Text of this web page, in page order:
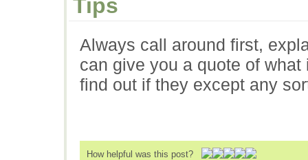
Tips
Always call around first,
can give you a quote of
find out if they except any
How helpful was this post?